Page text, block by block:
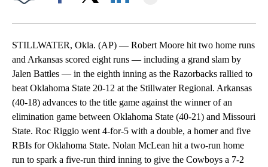
STILLWATER, Okla. (AP) — Robert Moore hit two home runs
and Arkansas scored eight runs — including a grand slam by
Jalen Battles — in the eighth inning as the Razorbacks rallied to
beat Oklahoma State 20-12 at the Stillwater Regional. Arkansas
(40-18) advances to the title game against the winner of an
elimination game between Oklahoma State (40-21) and Missouri
State. Roc Riggio went 4-for-5 with a double, a homer and five
RBIs for Oklahoma State. Nolan McLean hit a two-run home
run to spark a five-run third inning to give the Cowboys a 7-2